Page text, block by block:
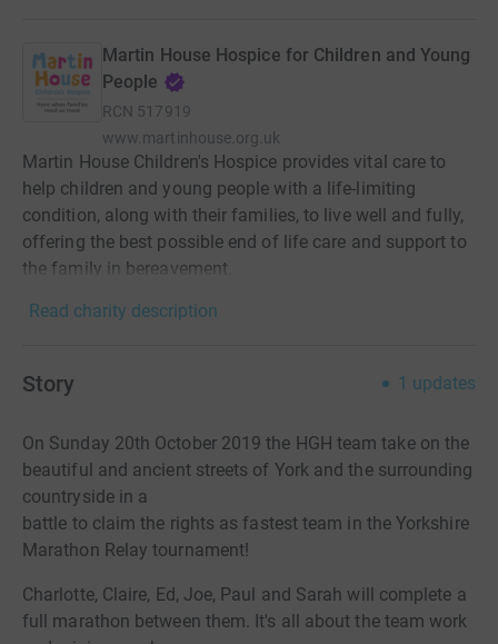
Martin House Hospice for Children and Young
People
RCN 517919
www.martinhouse.org.uk
Martin House Children's Hospice provides vital care to
help children and young people with a life-limiting
condition, along with their families, to live well and fully,
offering the best possible end of life care and support to
the family in bereavement.
Read charity description
Story 1 updates
On Sunday 20th October 2019 the HGH team take on the
beautiful and ancient streets of York and the surrounding
countryside in a
battle to claim the rights as fastest team in the Yorkshire
Marathon Relay tournament!
Charlotte, Claire, Ed, Joe, Paul and Sarah will complete a
full marathon between them. It's all about the team work